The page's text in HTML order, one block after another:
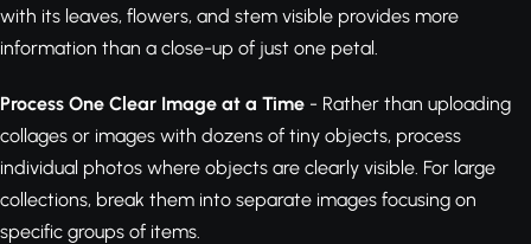
with its leaves, flowers, and stem visible provides more
information than a close-up of just one petal.
Process One Clear Image at a Time - Rather than uploading
collages or images with dozens of tiny objects, process
individual photos where objects are clearly visible. For large
collections, break them into separate images focusing on
specific groups of items.